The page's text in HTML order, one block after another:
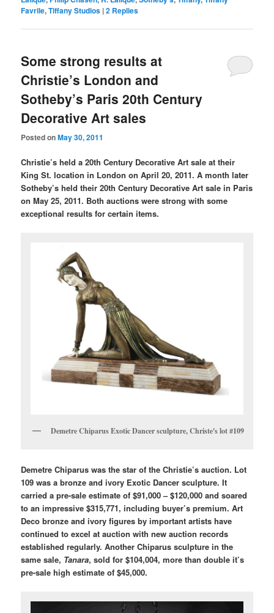
Favrile,Tiffany Studios |2 Replies
Some strong results at
Christie’s London and
Sotheby’s Paris 20th Century
Decorative Art sales
Posted onMay 30, 2011
Christie’s held a 20th Century Decorative Art sale at their
King St. location in London on April 20, 2011. A month later
Sotheby’s held their 20th Century Decorative Art sale in Paris
on May 25, 2011. Both auctions were strong with some
exceptional results for certain items.
Demetre Chiparus Exotic Dancer sculpture, Christe's lot #109
Demetre Chiparus was the star of the Christie’s auction. Lot
109 was a bronze and ivory Exotic Dancer sculpture. It
carried a pre-sale estimate of $91,000 – $120,000 and soared
to an impressive $315,771, including buyer’s premium. Art
Deco bronze and ivory figures by important artists have
continued to excel at auction with new auction records
established regularly. Another Chiparus sculpture in the
same sale, Tanara, sold for $104,004, more than double it’s
pre-sale high estimate of $45,000.